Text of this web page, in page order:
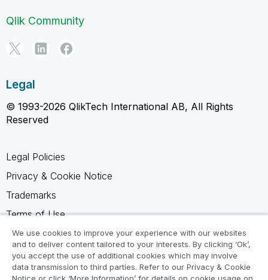
Qlik Community
Legal
© 1993-2026 QlikTech International AB, All Rights
Reserved
Legal Policies
Privacy & Cookie Notice
Trademarks
Terms of Use
Legal Agreements
Product Terms
Do not share my info
We use cookies to improve your experience with our websites
and to deliver content tailored to your interests. By clicking ‘Ok’,
you accept the use of additional cookies which may involve
data transmission to third parties. Refer to our Privacy & Cookie